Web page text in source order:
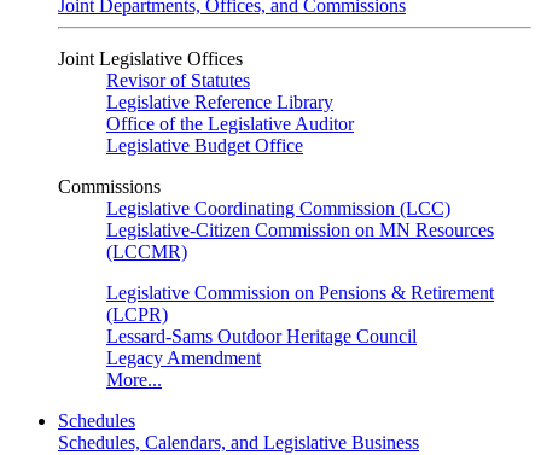
Joint Departments, Offices, and Commissions
Joint Legislative Offices
Revisor of Statutes
Legislative Reference Library
Office of the Legislative Auditor
Legislative Budget Office
Commissions
Legislative Coordinating Commission (LCC)
Legislative-Citizen Commission on MN Resources
(LCCMR)
Legislative Commission on Pensions & Retirement
(LCPR)
Lessard-Sams Outdoor Heritage Council
Legacy Amendment
More...
Schedules
Schedules, Calendars, and Legislative Business